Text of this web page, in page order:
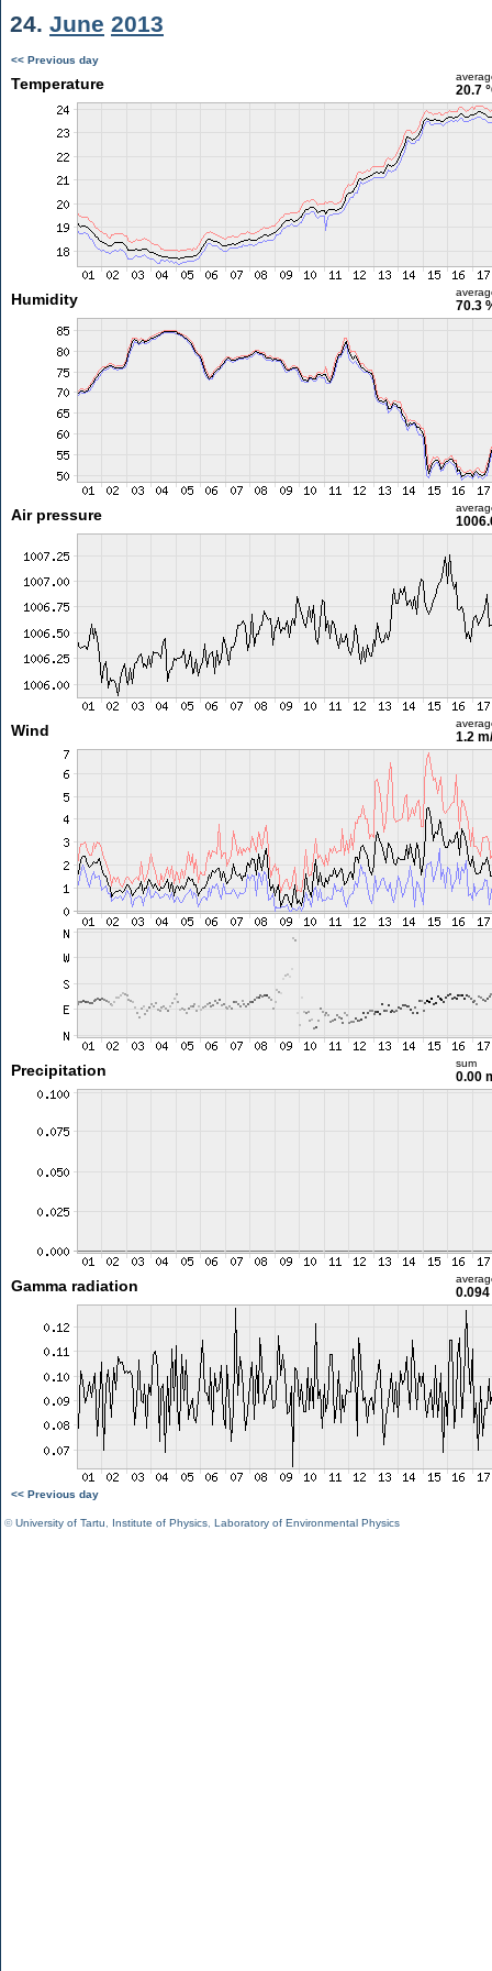
24. June 2013
<< Previous day
Temperature 20.7
Humidity 70.3
Air pressure
Wind 1.2
Precipitation sum
0.00
Gamma radiation
<< Previous day
©University of Tartu Institute of Physics Laboratory of Environmental Physics